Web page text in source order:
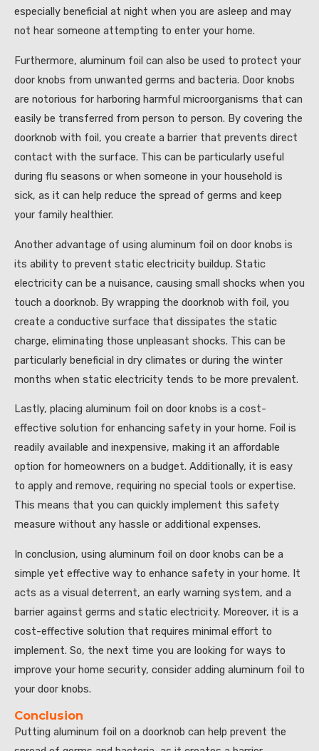
especially beneficial at night when you are asleep and may
not hear someone attempting to enter your home.
Furthermore, aluminum foil can also be used to protect your
door knobs from unwanted germs and bacteria. Door knobs
are notorious for harboring harmful microorganisms that can
easily be transferred from person to person. By covering the
doorknob with foil, you create a barrier that prevents direct
contact with the surface. This can be particularly useful
during flu seasons or when someone in your household is
sick, as it can help reduce the spread of germs and keep
your family healthier.
Another advantage of using aluminum foil on door knobs is
its ability to prevent static electricity buildup. Static
electricity can be a nuisance, causing small shocks when you
touch a doorknob. By wrapping the doorknob with foil, you
create a conductive surface that dissipates the static
charge, eliminating those unpleasant shocks. This can be
particularly beneficial in dry climates or during the winter
months when static electricity tends to be more prevalent.
Lastly, placing aluminum foil on door knobs is a cost-
effective solution for enhancing safety in your home. Foil is
readily available and inexpensive, making it an affordable
option for homeowners on a budget. Additionally, it is easy
to apply and remove, requiring no special tools or expertise.
This means that you can quickly implement this safety
measure without any hassle or additional expenses.
In conclusion, using aluminum foil on door knobs can be a
simple yet effective way to enhance safety in your home. It
acts as a visual deterrent, an early warning system, and a
barrier against germs and static electricity. Moreover, it is a
cost-effective solution that requires minimal effort to
implement. So, the next time you are looking for ways to
improve your home security, consider adding aluminum foil to
your door knobs.
Conclusion
Putting aluminum foil on a doorknob can help prevent the